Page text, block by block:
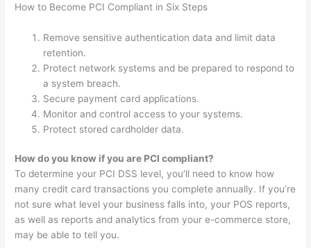
How to Become PCI Compliant in Six Steps
Remove sensitive authentication data and limit data
retention.
Protect network systems and be prepared to respond to
a system breach.
Secure payment card applications.
Monitor and control access to your systems.
Protect stored cardholder data.
How do you know if you are PCI compliant?
To determine your PCI DSS level, you’ll need to know how
many credit card transactions you complete annually. If you’re
not sure what level your business falls into, your POS reports,
as well as reports and analytics from your e-commerce store,
may be able to tell you.